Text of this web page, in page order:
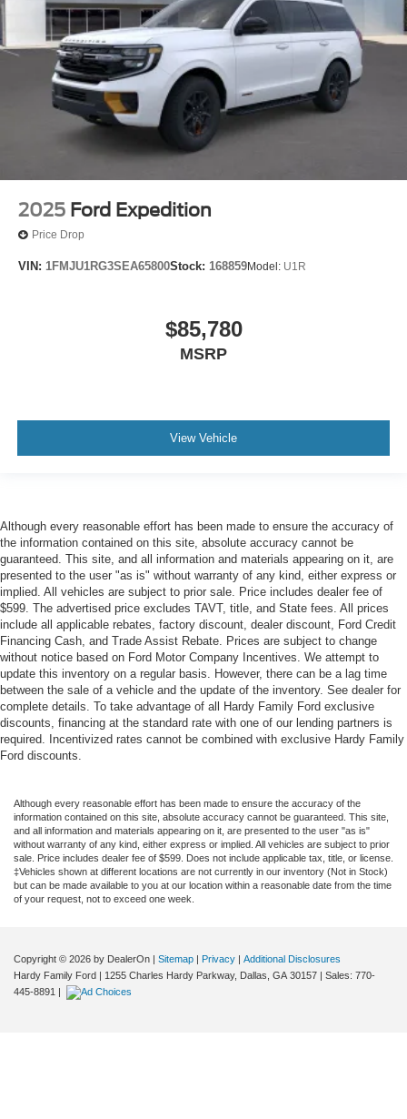
2025 Ford Expedition
Price Drop
VIN: 1FMJU1RG3SEA65800Stock: 168859Model: U1R
$85,780
MSRP
View Vehicle
Although every reasonable effort has been made to ensure the accuracy of
the information contained on this site, absolute accuracy cannot be
guaranteed. This site, and all information and materials appearing on it, are
presented to the user "as is" without warranty of any kind, either express or
implied. All vehicles are subject to prior sale. Price includes dealer fee of
$599. The advertised price excludes TAVT, title, and State fees. All prices
include all applicable rebates, factory discount, dealer discount, Ford Credit
Financing Cash, and Trade Assist Rebate. Prices are subject to change
without notice based on Ford Motor Company Incentives. We attempt to
update this inventory on a regular basis. However, there can be a lag time
between the sale of a vehicle and the update of the inventory. See dealer for
complete details. To take advantage of all Hardy Family Ford exclusive
discounts, financing at the standard rate with one of our lending partners is
required. Incentivized rates cannot be combined with exclusive Hardy Family
Ford discounts.
Although every reasonable effort has been made to ensure the accuracy of the
information contained on this site, absolute accuracy cannot be guaranteed. This site,
and all information and materials appearing on it, are presented to the user "as is"
without warranty of any kind, either express or implied. All vehicles are subject to prior
sale. Price includes dealer fee of $599. Does not include applicable tax, title, or license.
‡Vehicles shown at different locations are not currently in our inventory (Not in Stock)
but can be made available to you at our location within a reasonable date from the time
of your request, not to exceed one week.
Copyright © 2026 by DealerOn | Sitemap | Privacy | Additional Disclosures
Hardy Family Ford | 1255 Charles Hardy Parkway, Dallas, GA 30157 | Sales: 770-
445-8891 |